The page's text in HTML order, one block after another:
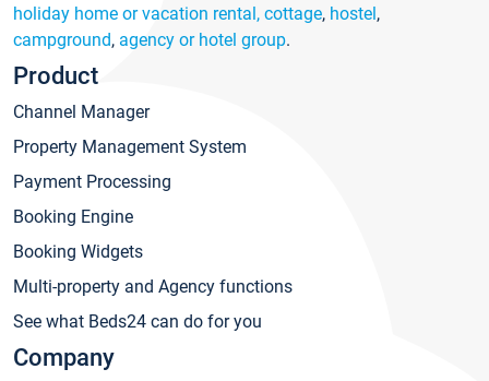
holiday home or vacation rental, cottage, hostel,
campground, agency or hotel group.
Product
Channel Manager
Property Management System
Payment Processing
Booking Engine
Booking Widgets
Multi-property and Agency functions
See what Beds24 can do for you
Company